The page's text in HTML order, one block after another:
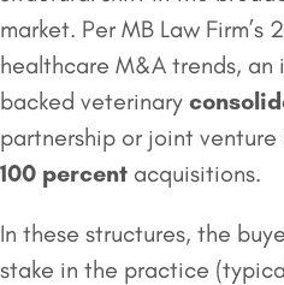
market. Per MB Law
healthcare M&A trends, an
backed veterinary
partnership or joint
100 percent acquisitions.
In these structures, the
stake in the practice